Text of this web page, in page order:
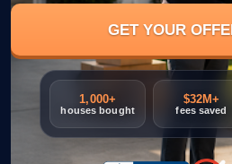
1,000+
houses bought
$32M+
fees saved